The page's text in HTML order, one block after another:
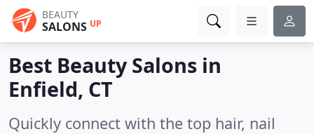
BEAUTY
SALONS UP
Best Beauty Salons in
Enfield, CT
Quickly connect with the top hair, nail